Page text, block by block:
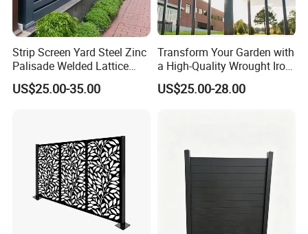
Strip Screen Yard Steel Zinc
Palisade Welded Lattice
Anti Expanded Crowd
Barrier Euro Outdoor Panel
US$25.00-35.00
Transform Your Garden with
a High-Quality Wrought Iron
Galvanized Steel Fence for
Ornament/Decoration/Safet
US$25.00-28.00